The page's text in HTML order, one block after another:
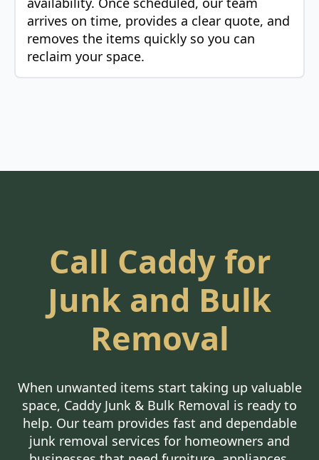
arrives on time, provides a clear quote, and
removes the items quickly so you can
reclaim your space.
Call Caddy for
Junk and Bulk
Removal
When unwanted items start taking up valuable
space, Caddy Junk & Bulk Removal is ready to
help. Our team provides fast and dependable
junk removal services for homeowners and